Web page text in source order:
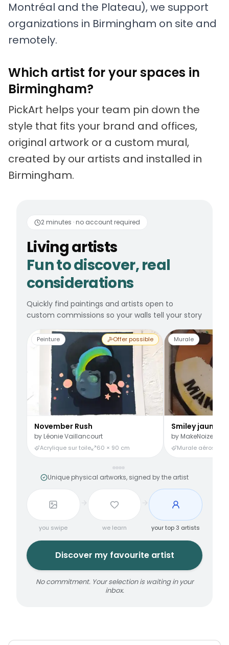
Montréal and the Plateau), we support
organizations in Birmingham on site and
remotely.
Which artist for your spaces in
Birmingham?
PickArt helps your team pin down the
style that fits your brand and offices,
original artwork or a custom mural,
created by our artists and installed in
Birmingham.
Living artists
2 minutes · no account required
Living artists
Fun to discover, real
considerations
Quickly find paintings and artists open to
custom commissions so your walls tell your story
Peinture Offer possible
November Rush
by Léonie Vaillancourt
Acrylique sur toile 60 × 90 cm
Murale
Smiley jaune
by MakeNoize
Murale aérosol
Unique physical artworks, signed by the artist
you swipe we learn your top 3 artists
Discover my favourite artist
No commitment. Your selection is waiting in your
inbox.